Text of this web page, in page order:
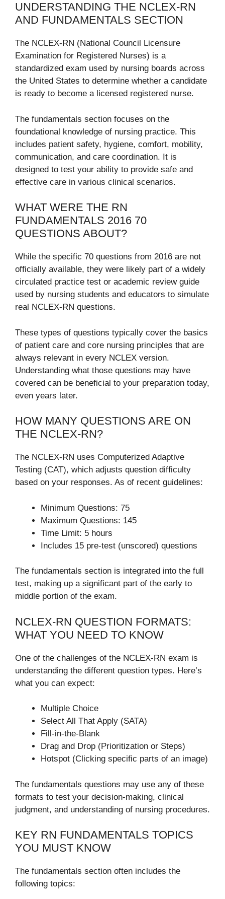
UNDERSTANDING THE NCLEX-RN
AND FUNDAMENTALS SECTION
The NCLEX-RN (National Council Licensure
Examination for Registered Nurses) is a
standardized exam used by nursing boards across
the United States to determine whether a candidate
is ready to become a licensed registered nurse.
The fundamentals section focuses on the
foundational knowledge of nursing practice. This
includes patient safety, hygiene, comfort, mobility,
communication, and care coordination. It is
designed to test your ability to provide safe and
effective care in various clinical scenarios.
WHAT WERE THE RN
FUNDAMENTALS 2016 70
QUESTIONS ABOUT?
While the specific 70 questions from 2016 are not
officially available, they were likely part of a widely
circulated practice test or academic review guide
used by nursing students and educators to simulate
real NCLEX-RN questions.
These types of questions typically cover the basics
of patient care and core nursing principles that are
always relevant in every NCLEX version.
Understanding what those questions may have
covered can be beneficial to your preparation today,
even years later.
HOW MANY QUESTIONS ARE ON
THE NCLEX-RN?
The NCLEX-RN uses Computerized Adaptive
Testing (CAT), which adjusts question difficulty
based on your responses. As of recent guidelines:
Minimum Questions: 75
Maximum Questions: 145
Time Limit: 5 hours
Includes 15 pre-test (unscored) questions
The fundamentals section is integrated into the full
test, making up a significant part of the early to
middle portion of the exam.
NCLEX-RN QUESTION FORMATS:
WHAT YOU NEED TO KNOW
One of the challenges of the NCLEX-RN exam is
understanding the different question types. Here’s
what you can expect:
Multiple Choice
Select All That Apply (SATA)
Fill-in-the-Blank
Drag and Drop (Prioritization or Steps)
Hotspot (Clicking specific parts of an image)
The fundamentals questions may use any of these
formats to test your decision-making, clinical
judgment, and understanding of nursing procedures.
KEY RN FUNDAMENTALS TOPICS
YOU MUST KNOW
The fundamentals section often includes the
following topics: